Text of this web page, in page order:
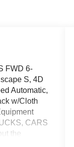
FWD 6-
S, 4D
Automatic,
w/Cloth
CARS
the